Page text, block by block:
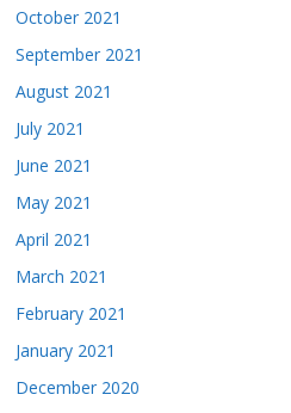
October 2021
September 2021
August 2021
July 2021
June 2021
May 2021
April 2021
March 2021
February 2021
January 2021
December 2020